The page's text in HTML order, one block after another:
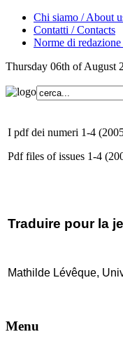
Chi siamo / About
Contatti / Contacts
Norme di
Thursday 06th of August
I pdf dei numeri 1-4
Pdf files of issues 1-4
Traduire pour la
Mathilde Lévêque,
Menu